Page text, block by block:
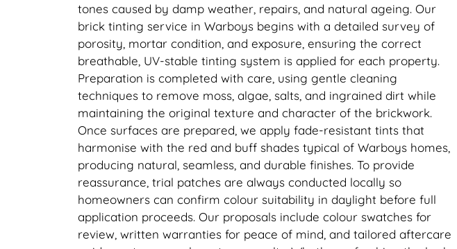
tones caused by damp weather, repairs, and natural ageing. Our
brick tinting service in Warboys begins with a detailed survey of
porosity, mortar condition, and exposure, ensuring the correct
breathable, UV-stable tinting system is applied for each property.
Preparation is completed with care, using gentle cleaning
techniques to remove moss, algae, salts, and ingrained dirt while
maintaining the original texture and character of the brickwork.
Once surfaces are prepared, we apply fade-resistant tints that
harmonise with the red and buff shades typical of Warboys homes,
producing natural, seamless, and durable finishes. To provide
reassurance, trial patches are always conducted locally so
homeowners can confirm colour suitability in daylight before full
application proceeds. Our proposals include colour swatches for
review, written warranties for peace of mind, and tailored aftercare